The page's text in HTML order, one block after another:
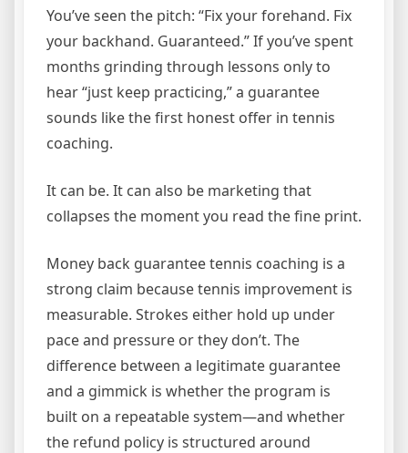
You’ve seen the pitch: “Fix your forehand. Fix
your backhand. Guaranteed.” If you’ve spent
months grinding through lessons only to
hear “just keep practicing,” a guarantee
sounds like the first honest offer in tennis
coaching.
It can be. It can also be marketing that
collapses the moment you read the fine print.
Money back guarantee tennis coaching is a
strong claim because tennis improvement is
measurable. Strokes either hold up under
pace and pressure or they don’t. The
difference between a legitimate guarantee
and a gimmick is whether the program is
built on a repeatable system—and whether
the refund policy is structured around